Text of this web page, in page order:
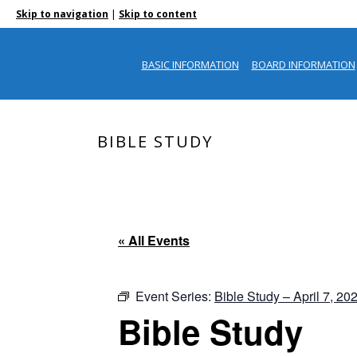
Skip to navigation | Skip to content
BASIC INFORMATION BOARD INFORMATION
BIBLE STUDY
« All Events
Event Series: Bible Study – April 7,
Bible Study